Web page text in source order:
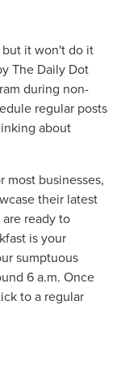
but it won't do it
The Daily Dot
during non-
regular posts
about
most businesses,
their latest
ready to
is your
sumptuous
6 a.m. Once
to a regular